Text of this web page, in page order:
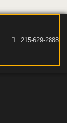
215-629-2888